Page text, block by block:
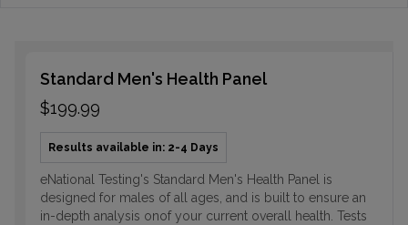
Standard Men's Health Panel
$199.99
Results available in: 2-4 Days
eNational Testing's Standard Men's Health Panel is
designed for males of all ages, and is built to ensure an
in-depth analysis onof your current overall health. Tests